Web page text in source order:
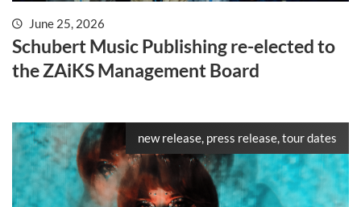
June 25, 2026
Schubert Music Publishing re-elected to
the ZAiKS Management Board
new release, press release, tour dates